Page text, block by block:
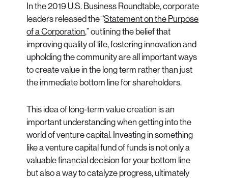
In the 2019 U.S. Business Roundtable, corporate
leaders released the “Statement on the Purpose
of a Corporation,” outlining the belief that
improving quality of life, fostering innovation and
upholding the community are all important ways
to create value in the long term rather than just
the immediate bottom line for shareholders.
This idea of long-term value creation is an
important understanding when getting into the
world of venture capital. Investing in something
like a venture capital fund of funds is not only a
valuable financial decision for your bottom line
but also a way to catalyze progress, ultimately